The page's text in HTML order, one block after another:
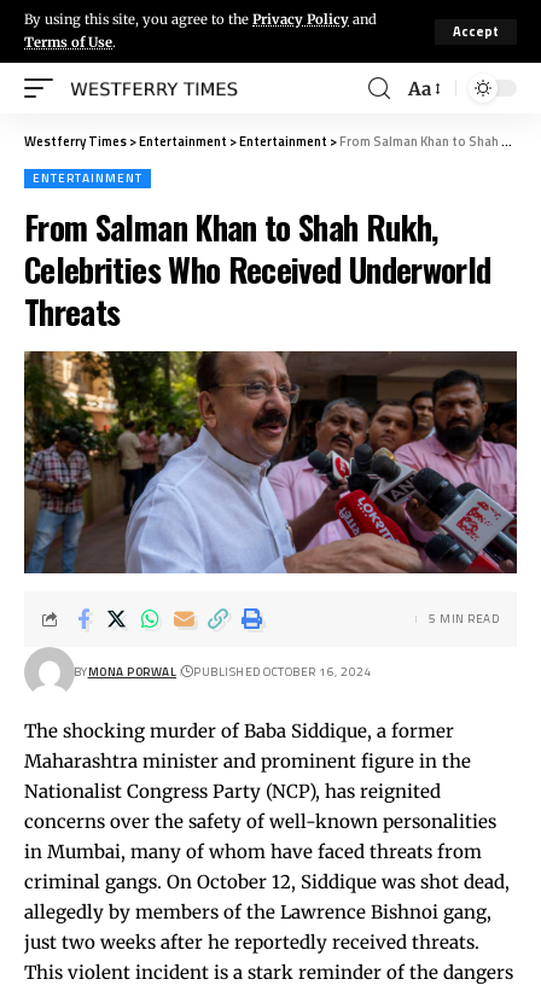
By using this site, you agree to the Privacy Policy and
Terms of Use.
Accept
Aa
Westferry Times>Entertainment >Entertainment >From Salman Khan to Shah Rukh, Celebrities Who Received Underworld Threats
ENTERTAINMENT
From Salman Khan to Shah Rukh,
Celebrities Who Received Underworld
Threats
BYMONA PORWAL PUBLISHED OCTOBER 16, 2024
5 MIN READ
The shocking murder of Baba Siddique, a former
Maharashtra minister and prominent figure in the
Nationalist Congress Party (NCP), has reignited
concerns over the safety of well-known personalities
in Mumbai, many of whom have faced threats from
criminal gangs. On October 12, Siddique was shot dead,
allegedly by members of the Lawrence Bishnoi gang,
just two weeks after he reportedly received threats.
This violent incident is a stark reminder of the dangers